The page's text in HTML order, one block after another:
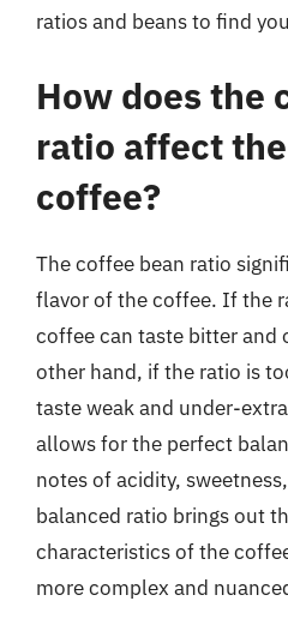
ratios and beans to find
How does the
ratio affect
coffee?
The coffee bean ratio
flavor of the coffee. If the
coffee can taste bitter and
other hand, if the ratio is
taste weak and under-
allows for the perfect
notes of acidity,
balanced ratio brings out
characteristics of the
more complex and